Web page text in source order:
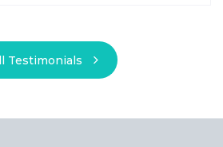
Testimonials